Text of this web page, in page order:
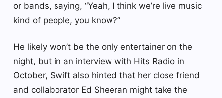
or bands, saying, “Yeah, I think we’re live music
kind of people, you know?”
He likely won’t be the only entertainer on the
night, but in an interview with Hits Radio in
October, Swift also hinted that her close friend
and collaborator Ed Sheeran might take the